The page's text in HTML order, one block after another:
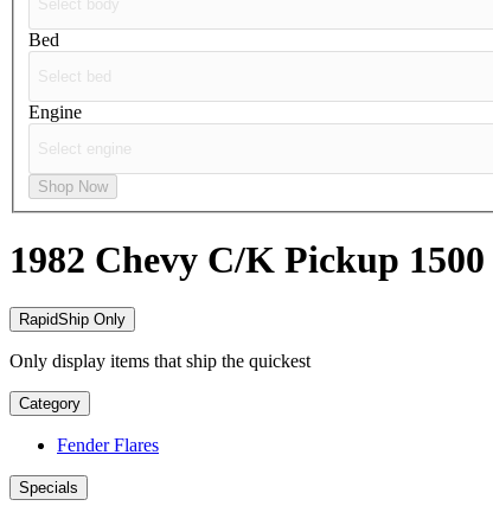
Bed
Engine
Shop Now
1982 Chevy C/K Pickup 1500
RapidShip Only
Only display items that ship the quickest
Category
Fender Flares
Specials